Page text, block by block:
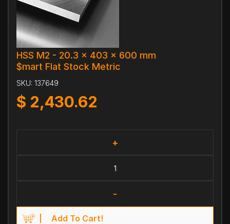
HSS M2 - 20.3 x 403 x 600 mm
$mart Flat Stock Metric
SKU: 137649
$ 2,430.62
+
-
Add To Cart!